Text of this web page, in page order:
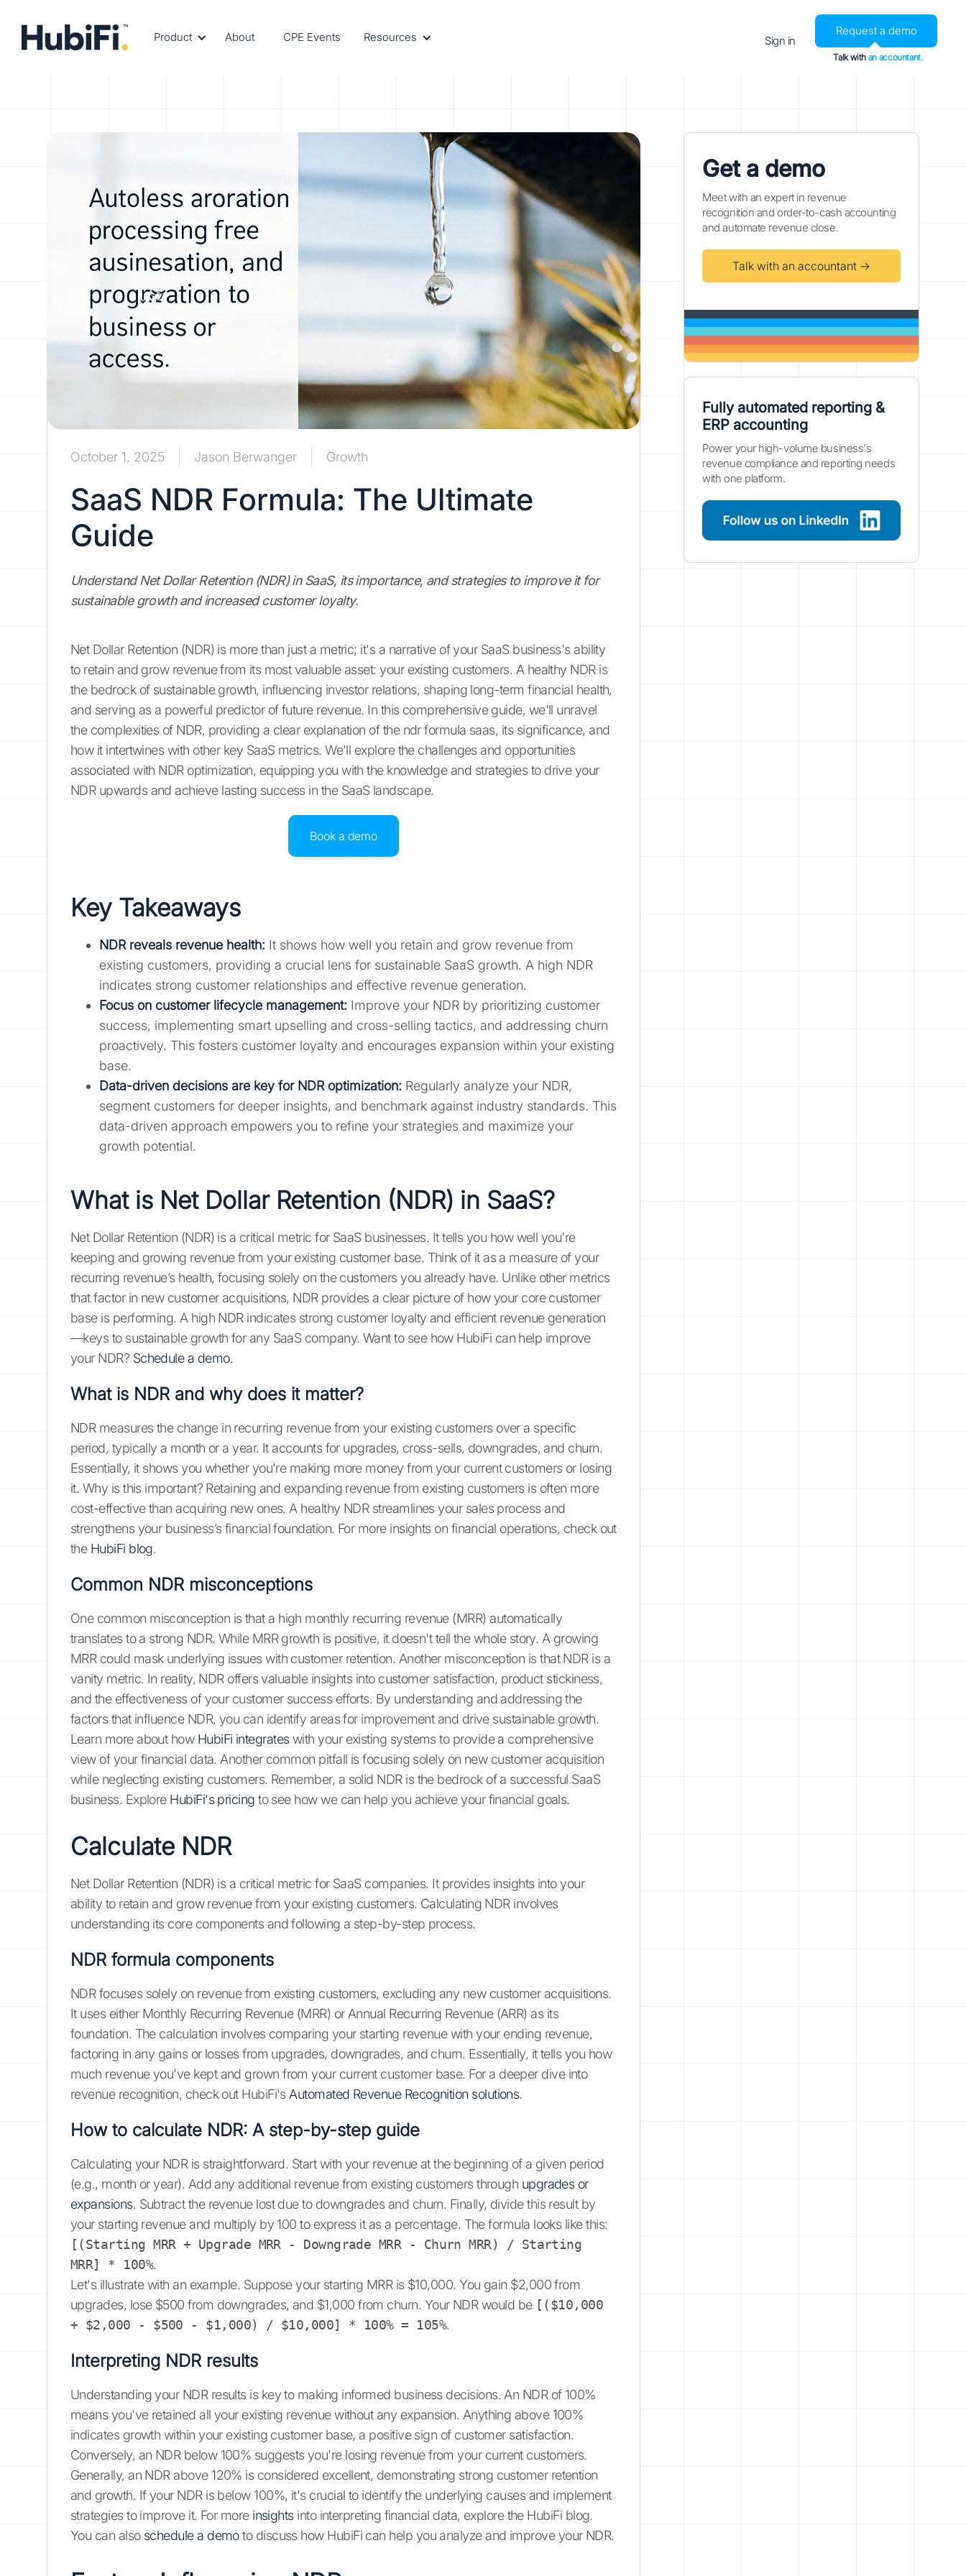
Product About CPE Events Resources Sign in
Request a demo
Talk with an accountant.
October 1, 2025 Jason Berwanger Growth
SaaS NDR Formula: The Ultimate
Guide
Understand Net Dollar Retention (NDR) in SaaS, its importance, and strategies to improve it for
sustainable growth and increased customer loyalty.
Net Dollar Retention (NDR) is more than just a metric; it's a narrative of your SaaS business's ability
to retain and grow revenue from its most valuable asset: your existing customers. A healthy NDR is
the bedrock of sustainable growth, influencing investor relations, shaping long-term financial health,
and serving as a powerful predictor of future revenue. In this comprehensive guide, we'll unravel
the complexities of NDR, providing a clear explanation of the ndr formula saas, its significance, and
how it intertwines with other key SaaS metrics. We'll explore the challenges and opportunities
associated with NDR optimization, equipping you with the knowledge and strategies to drive your
NDR upwards and achieve lasting success in the SaaS landscape.
Book a demo
Key Takeaways
NDR reveals revenue health: It shows how well you retain and grow revenue from
existing customers, providing a crucial lens for sustainable SaaS growth. A high NDR
indicates strong customer relationships and effective revenue generation.
Focus on customer lifecycle management: Improve your NDR by prioritizing customer
success, implementing smart upselling and cross-selling tactics, and addressing churn
proactively. This fosters customer loyalty and encourages expansion within your existing
base.
Data-driven decisions are key for NDR optimization: Regularly analyze your NDR,
segment customers for deeper insights, and benchmark against industry standards. This
data-driven approach empowers you to refine your strategies and maximize your
growth potential.
What is Net Dollar Retention (NDR) in SaaS?
Net Dollar Retention (NDR) is a critical metric for SaaS businesses. It tells you how well you're
keeping and growing revenue from your existing customer base. Think of it as a measure of your
recurring revenue’s health, focusing solely on the customers you already have. Unlike other metrics
that factor in new customer acquisitions, NDR provides a clear picture of how your core customer
base is performing. A high NDR indicates strong customer loyalty and efficient revenue generation
—keys to sustainable growth for any SaaS company. Want to see how HubiFi can help improve
your NDR? Schedule a demo.
What is NDR and why does it matter?
NDR measures the change in recurring revenue from your existing customers over a specific
period, typically a month or a year. It accounts for upgrades, cross-sells, downgrades, and churn.
Essentially, it shows you whether you're making more money from your current customers or losing
it. Why is this important? Retaining and expanding revenue from existing customers is often more
cost-effective than acquiring new ones. A healthy NDR streamlines your sales process and
strengthens your business’s financial foundation. For more insights on financial operations, check out
the HubiFi blog.
Common NDR misconceptions
One common misconception is that a high monthly recurring revenue (MRR) automatically
translates to a strong NDR. While MRR growth is positive, it doesn't tell the whole story. A growing
MRR could mask underlying issues with customer retention. Another misconception is that NDR is a
vanity metric. In reality, NDR offers valuable insights into customer satisfaction, product stickiness,
and the effectiveness of your customer success efforts. By understanding and addressing the
factors that influence NDR, you can identify areas for improvement and drive sustainable growth.
Learn more about how HubiFi integrateswith your existing systems to provide a comprehensive
view of your financial data. Another common pitfall is focusing solely on new customer acquisition
while neglecting existing customers. Remember, a solid NDR is the bedrock of a successful SaaS
business. Explore HubiFi's pricing to see how we can help you achieve your financial goals.
Calculate NDR
Net Dollar Retention (NDR) is a critical metric for SaaS companies. It provides insights into your
ability to retain and grow revenue from your existing customers. Calculating NDR involves
understanding its core components and following a step-by-step process.
NDR formula components
NDR focuses solely on revenue from existing customers, excluding any new customer acquisitions.
It uses either Monthly Recurring Revenue (MRR) or Annual Recurring Revenue (ARR) as its
foundation. The calculation involves comparing your starting revenue with your ending revenue,
factoring in any gains or losses from upgrades, downgrades, and churn. Essentially, it tells you how
much revenue you've kept and grown from your current customer base. For a deeper dive into
revenue recognition, check out HubiFi's Automated Revenue Recognition solutions.
How to calculate NDR: A step-by-step guide
Calculating your NDR is straightforward. Start with your revenue at the beginning of a given period
(e.g., month or year). Add any additional revenue from existing customers through upgrades or
expansions. Subtract the revenue lost due to downgrades and churn. Finally, divide this result by
your starting revenue and multiply by 100 to express it as a percentage. The formula looks like this:
[(Starting MRR + Upgrade MRR - Downgrade MRR - Churn MRR) / Starting
MRR] * 100%.
Let's illustrate with an example. Suppose your starting MRR is $10,000. You gain $2,000 from
upgrades, lose $500 from downgrades, and $1,000 from churn. Your NDR would be [($10,000
+ $2,000 - $500 - $1,000) / $10,000] * 100% = 105%.
Interpreting NDR results
Understanding your NDR results is key to making informed business decisions. An NDR of 100%
means you've retained all your existing revenue without any expansion. Anything above 100%
indicates growth within your existing customer base, a positive sign of customer satisfaction.
Conversely, an NDR below 100% suggests you're losing revenue from your current customers.
Generally, an NDR above 120% is considered excellent, demonstrating strong customer retention
and growth. If your NDR is below 100%, it's crucial to identify the underlying causes and implement
strategies to improve it. For more insightsinto interpreting financial data, explore the HubiFi blog.
You can also schedule a demoto discuss how HubiFi can help you analyze and improve your NDR.
Get a demo
Meet with an expert in revenue
recognition and order-to-cash accounting
and automate revenue close.
Talk with an accountant →
Fully automated reporting &
ERP accounting
Power your high-volume business's
revenue compliance and reporting needs
with one platform.